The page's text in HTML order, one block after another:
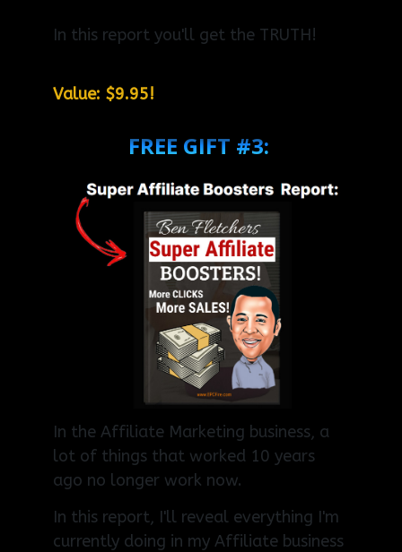
In this report you'll get the TRUTH!
Value: $9.95!
FREE GIFT #3:
In the Affiliate Marketing business, a
lot of things that worked 10 years
ago no longer work now.
In this report, I'll reveal everything I'm
currently doing in my Affiliate business